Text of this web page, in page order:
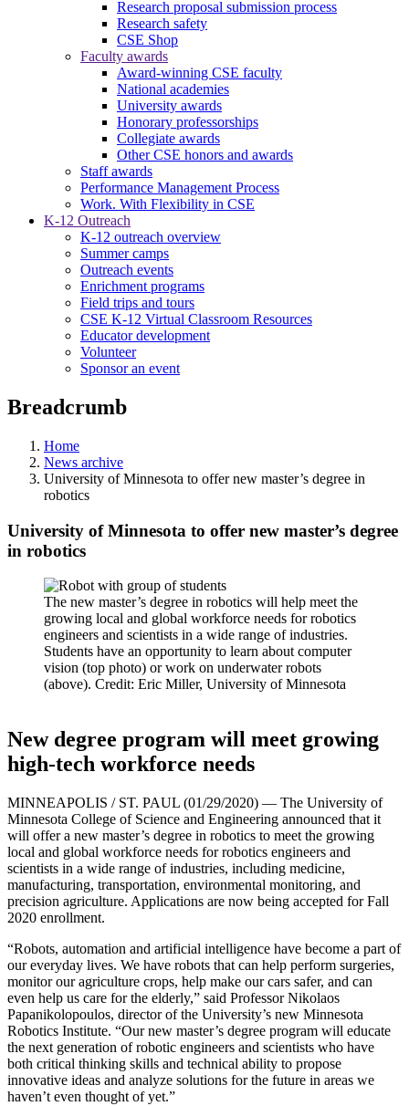
Research proposal submission process
Research safety
CSE Shop
Faculty awards
Award-winning CSE faculty
National academies
University awards
Honorary professorships
Collegiate awards
Other CSE honors and awards
Staff awards
Performance Management Process
Work. With Flexibility in CSE
K-12 Outreach
K-12 outreach overview
Summer camps
Outreach events
Enrichment programs
Field trips and tours
CSE K-12 Virtual Classroom Resources
Educator development
Volunteer
Sponsor an event
Breadcrumb
Home
News archive
University of Minnesota to offer new master’s degree in
robotics
University of Minnesota to offer new master’s degree
in robotics
The new master’s degree in robotics will help meet the
growing local and global workforce needs for robotics
engineers and scientists in a wide range of industries.
Students have an opportunity to learn about computer
vision (top photo) or work on underwater robots
(above). Credit: Eric Miller, University of Minnesota
New degree program will meet growing
high-tech workforce needs
MINNEAPOLIS / ST. PAUL (01/29/2020) — The University of
Minnesota College of Science and Engineering announced that it
will offer a new master’s degree in robotics to meet the growing
local and global workforce needs for robotics engineers and
scientists in a wide range of industries, including medicine,
manufacturing, transportation, environmental monitoring, and
precision agriculture. Applications are now being accepted for Fall
2020 enrollment.
“Robots, automation and artificial intelligence have become a part of
our everyday lives. We have robots that can help perform surgeries,
monitor our agriculture crops, help make our cars safer, and can
even help us care for the elderly,” said Professor Nikolaos
Papanikolopoulos, director of the University’s new Minnesota
Robotics Institute. “Our new master’s degree program will educate
the next generation of robotic engineers and scientists who have
both critical thinking skills and technical ability to propose
innovative ideas and analyze solutions for the future in areas we
haven’t even thought of yet.”